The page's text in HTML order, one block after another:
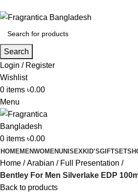
Search
Login / Register
Wishlist
0 items ৳0.00
Menu
0 items ৳0.00
HOMEMENWOMENUNISEXKID’SGIFTSET
Home Arabian
Full Presentation
Bentley For Men Silverlake EDP
Back to products